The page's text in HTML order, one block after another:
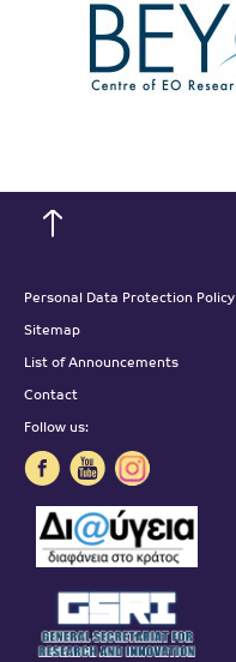
Personal Data Protection Policy
Sitemap
List of Announcements
Contact
Follow us: